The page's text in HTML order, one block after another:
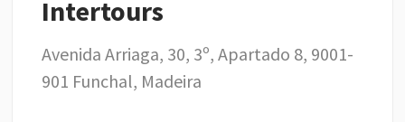
Intertours
Avenida Arriaga, 30, 3º, Apartado 8, 9001-
901 Funchal, Madeira